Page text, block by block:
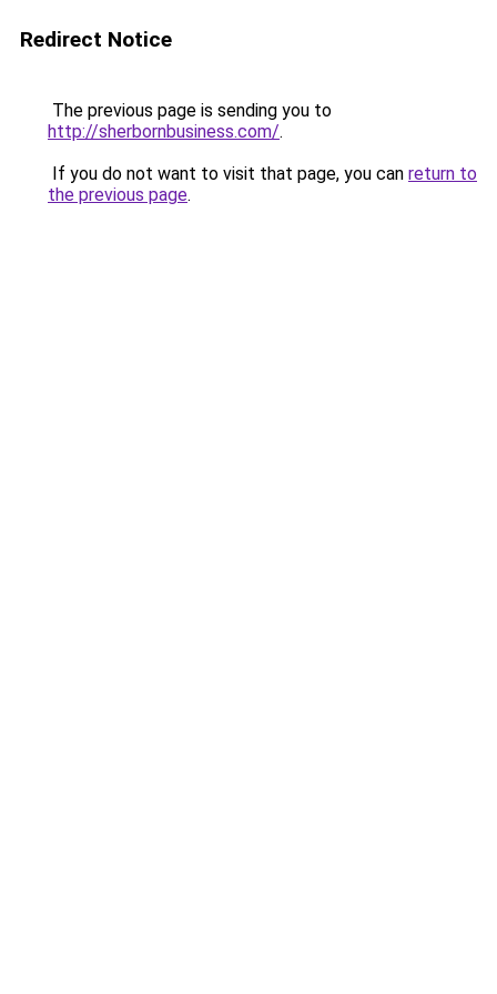
Redirect Notice
The previous page is sending you to
http://sherbornbusiness.com/.
If you do not want to visit that page, you can return to
the previous page.